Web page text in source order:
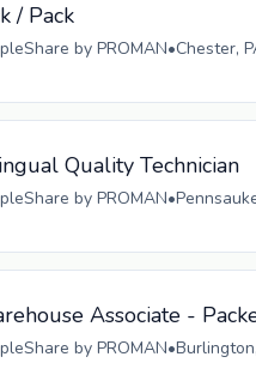
/ Pack
by PROMAN•Chester,
Quality Technician
by PROMAN•
Associate -
by PROMAN•